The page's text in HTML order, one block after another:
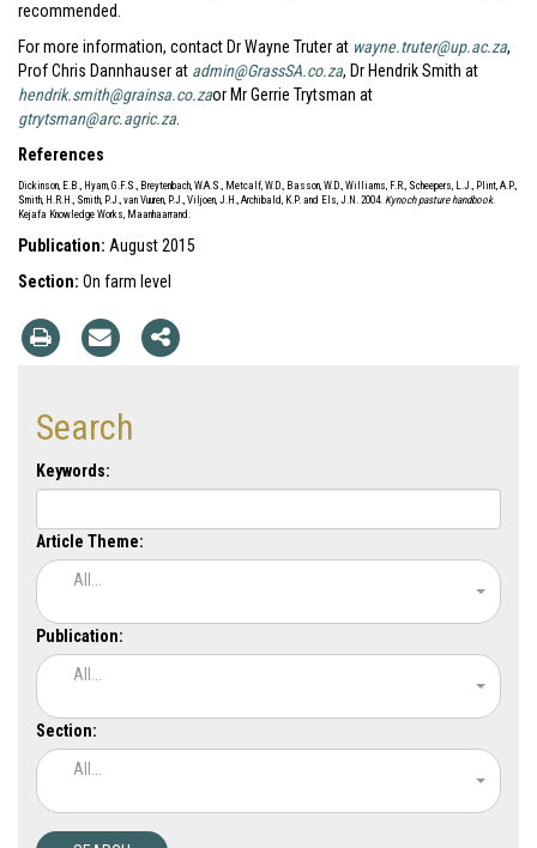
recommended.
For more information, contact Dr Wayne Truter at wayne.truter@up.ac.za,
Prof Chris Dannhauser at admin@GrassSA.co.za, Dr Hendrik Smith at
hendrik.smith@grainsa.co.zaor Mr Gerrie Trytsman at
gtrytsman@arc.agric.za
References
Dickinson, E.B., Hyam, G.F.S., Breytenbach, W.A.S., Metcalf, W.D., Basson, W.D., Williams, F.R., Scheepers, L.J., Plint, A.P.,
Smith, H.R.H., Smith, P.J., van Vuuren, P.J., Viljoen, J.H., Archibald, K.P. and Els, J.N. 2004. Kynoch pasture handbook.
Kejafa Knowledge Works, Maanhaarrand.
Publication: August 2015
Section: On farm level
Search
Keywords:
Article Theme:
All...
Publication:
All...
Section:
All...